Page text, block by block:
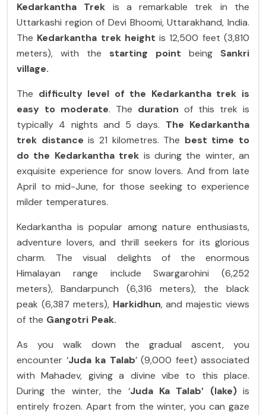
Kedarkantha Trek is a remarkable trek in the
Uttarkashi region of Devi Bhoomi, Uttarakhand, India.
The Kedarkantha trek height is 12,500 feet (3,810
meters), with the starting point being Sankri
village.
The difficulty level of the Kedarkantha trek is
easy to moderate. The duration of this trek is
typically 4 nights and 5 days. The Kedarkantha
trek distance is 21 kilometres. The best time to
do the Kedarkantha trek is during the winter, an
exquisite experience for snow lovers. And from late
April to mid-June, for those seeking to experience
milder temperatures.
Kedarkantha is popular among nature enthusiasts,
adventure lovers, and thrill seekers for its glorious
charm. The visual delights of the enormous
Himalayan range include Swargarohini (6,252
meters), Bandarpunch (6,316 meters), the black
peak (6,387 meters),Harkidhun, and majestic views
of the Gangotri Peak.
As you walk down the gradual ascent, you
encounter ‘Juda ka Talab’ (9,000 feet) associated
with Mahadev, giving a divine vibe to this place.
During the winter, the ‘Juda Ka Talab’ (lake)is
entirely frozen. Apart from the winter, you can gaze